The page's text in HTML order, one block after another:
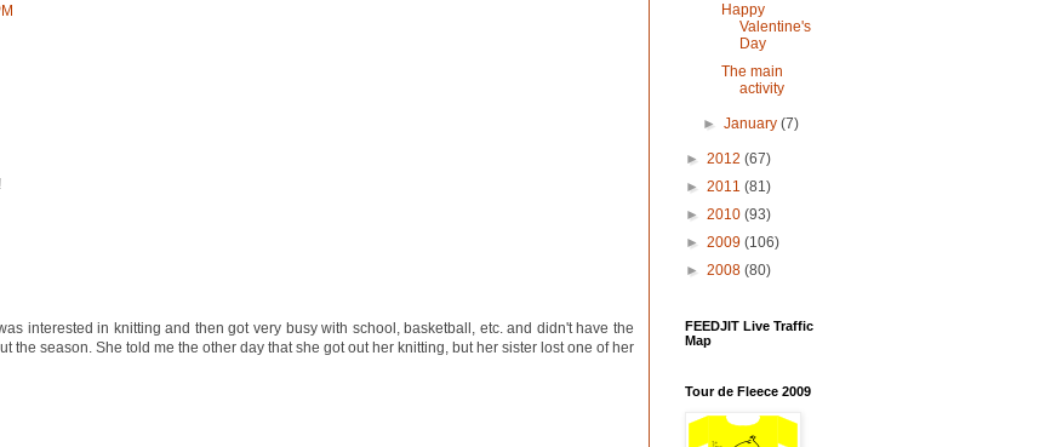
interested in knitting and then got very busy with school, basketball, etc. and didn't have the
the season. She told me the other day that she got out her knitting, but her sister lost one of her
Happy
Valentine's
Day
The main
activity
►January(7)
► 2012 (67)
► 2011 (81)
► 2010 (93)
► 2009 (106)
► 2008 (80)
FEEDJIT Live Traffic
Map
Tour de Fleece 2009